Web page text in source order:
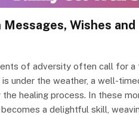
Wishes
of adversity often call for
under the weather, a well-
the healing process. In these
a delightful skill,